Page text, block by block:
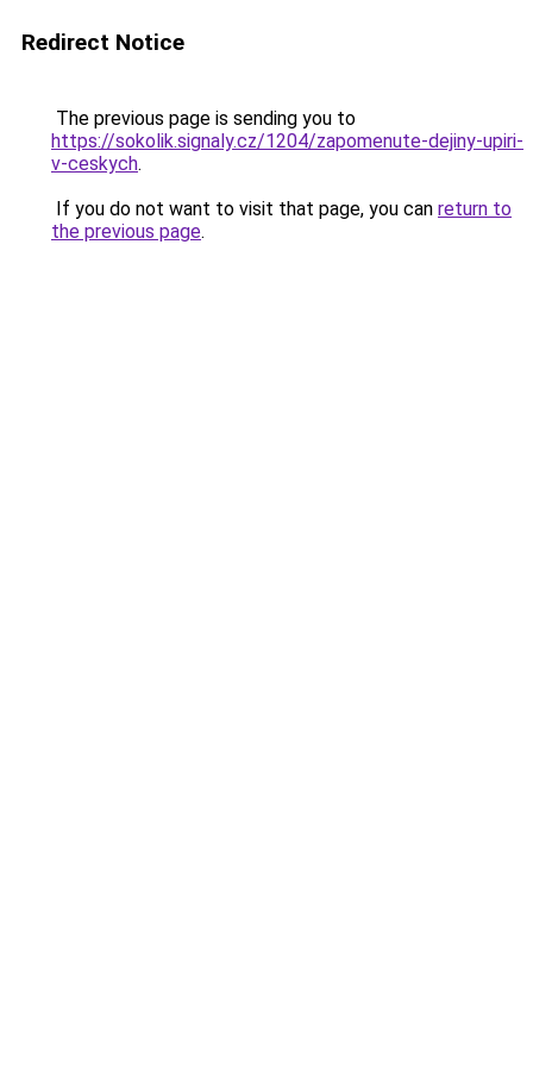
Redirect Notice
The previous page is sending you to
https://sokolik.signaly.cz/1204/zapomenute-dejiny-upiri-
v-ceskych.
If you do not want to visit that page, you can return to
the previous page.